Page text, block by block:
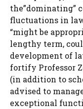
the”dominating”
fluctuations in
“might be
lengthy term,
development of
fortify Professor
(in addition to
advised to
exceptional